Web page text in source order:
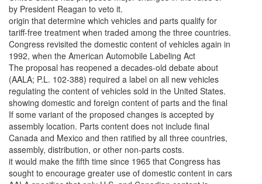
by President Reagan to veto it.
origin that determine which vehicles and parts qualify for
tariff-free treatment when traded among the three countries.
Congress revisited the domestic content of vehicles again in
1992, when the American Automobile Labeling Act
The proposal has reopened a decades-old debate about
(AALA; P.L. 102-388) required a label on all new vehicles
regulating the content of vehicles sold in the United States.
showing domestic and foreign content of parts and the final
If some variant of the proposed changes is accepted by
assembly location. Parts content does not include final
Canada and Mexico and then ratified by all three countries,
assembly, distribution, or other non-parts costs.
it would make the fifth time since 1965 that Congress has
sought to encourage greater use of domestic content in cars